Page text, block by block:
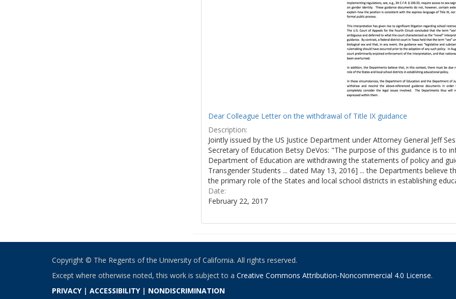
Dear Colleague Letter on the withdrawal of Title IX guidance
Description:
Jointly issued by the US Justice Department under Attorney General Jeff
Secretary of Education Betsy DeVos: "The purpose of this guidance is to
Department of Education are withdrawing the statements of policy and
Transgender Students ... dated May 13, 2016] ... the Departments
the primary role of the States and local school districts in establishing
Date:
February 22, 2017
Copyright © The Regents of the University of California. All rights reserved.
Except where otherwise noted, this work is subject to a Creative Commons Attribution-Noncommercial 4.0 License.
PRIVACY| ACCESSIBILITY| NONDISCRIMINATION